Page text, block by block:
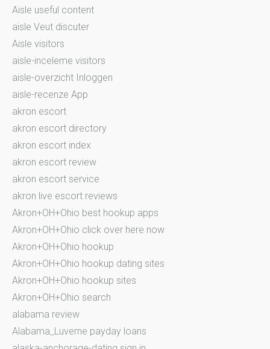
Aisle useful content
aisle Veut discuter
Aisle visitors
aisle-inceleme visitors
aisle-overzicht Inloggen
aisle-recenze App
akron escort
akron escort directory
akron escort index
akron escort review
akron escort service
akron live escort reviews
Akron+OH+Ohio best hookup apps
Akron+OH+Ohio click over here now
Akron+OH+Ohio hookup
Akron+OH+Ohio hookup dating sites
Akron+OH+Ohio hookup sites
Akron+OH+Ohio search
alabama review
Alabama_Luverne payday loans